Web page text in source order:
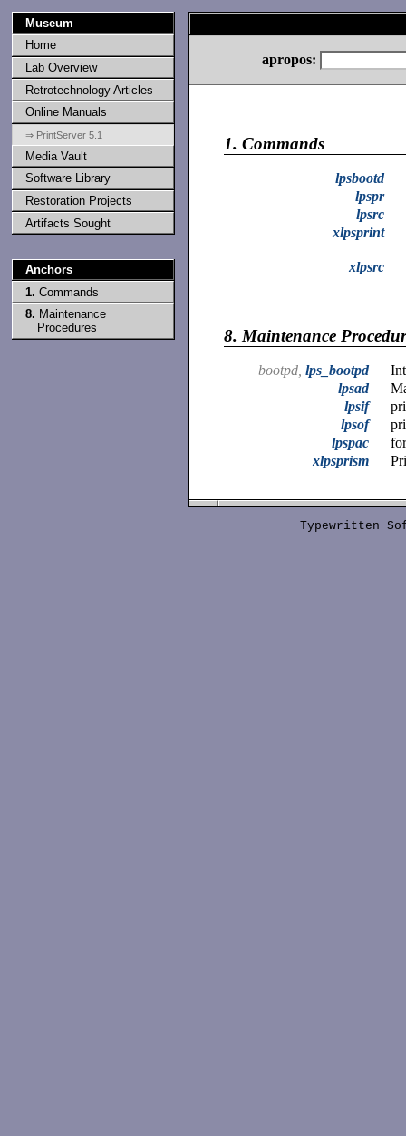
Museum
Home
Lab Overview
Retrotechnology Articles
Online Manuals
⇒ PrintServer 5.1
Media Vault
Software Library
Restoration Projects
Artifacts Sought
Anchors
1. Commands
8. Maintenance
Procedures
apropos:
1. Commands
lpsbootd
lpspr
lpsrc
xlpsprint
xlpsrc
8. Maintenance
bootpd, lps_bootpd
lpsad
lpsif
lpsof
lpspac
xlpsprism
Typewritten